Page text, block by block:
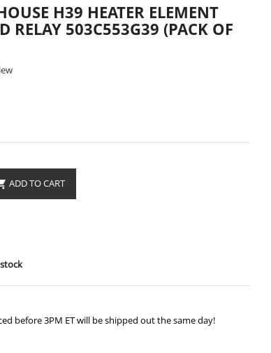
H39 HEATER ELEMENT
RELAY 503C553G39 (PACK OF
ADD TO CART
before 3PM ET will be shipped out the same day!